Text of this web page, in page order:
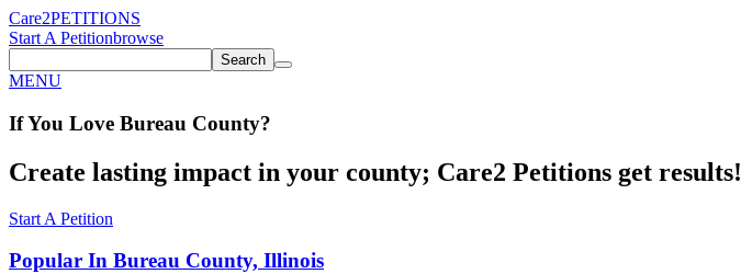
Care2PETITIONS
Start A Petitionbrowse
Search
MENU
If You Love Bureau County?
Create lasting impact in your county; Care2 Petitions get results!
Start A Petition
Popular In Bureau County, Illinois